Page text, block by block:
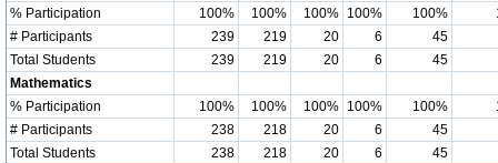
% Participation
100% 100% 100% 100% 100%
# Participants
239 219 20 6
45
Total Students
239 219 20 6
45
Mathematics
% Participation
100% 100% 100% 100% 100%
# Participants
238 218 20 6
45
Total Students
238 218 20 6 45